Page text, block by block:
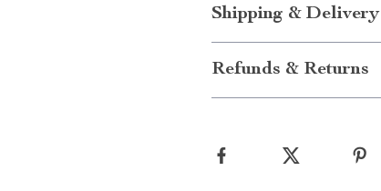
Shipping & Delivery
Refunds & Returns